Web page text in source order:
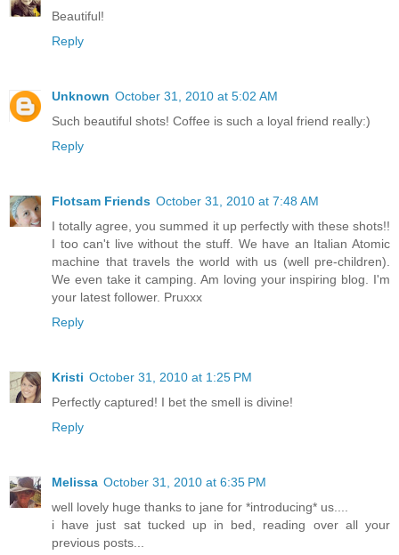
Beautiful!
Reply
Unknown October 31, 2010 at 5:02 AM
Such beautiful shots! Coffee is such a loyal friend really:)
Reply
Flotsam Friends October 31, 2010 at 7:48 AM
I totally agree, you summed it up perfectly with these shots!!
I too can't live without the stuff. We have an Italian Atomic
machine that travels the world with us (well pre-children).
We even take it camping. Am loving your inspiring blog. I'm
your latest follower. Pruxxx
Reply
Kristi October 31, 2010 at 1:25 PM
Perfectly captured! I bet the smell is divine!
Reply
Melissa October 31, 2010 at 6:35 PM
well lovely huge thanks to jane for *introducing* us....
i have just sat tucked up in bed, reading over all your
previous posts...